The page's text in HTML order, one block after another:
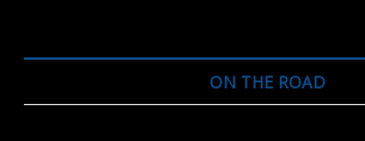
ON THE ROAD